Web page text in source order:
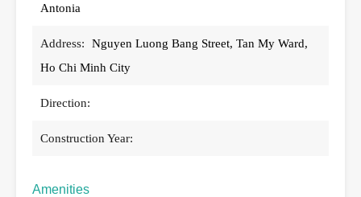
Antonia
Address:
Nguyen Luong Bang Street, Tan My Ward,
Ho Chi Minh City
Direction:
Construction Year:
Amenities